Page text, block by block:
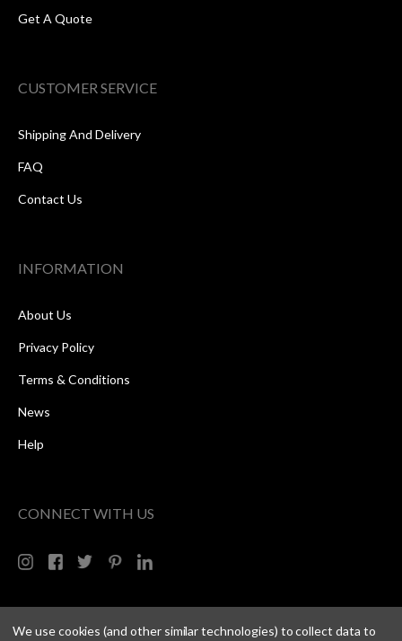
Get A Quote
CUSTOMER SERVICE
Shipping And Delivery
FAQ
Contact Us
INFORMATION
About Us
Privacy Policy
Terms & Conditions
News
Help
CONNECT WITH US
We use cookies (and other similar technologies) to collect data to